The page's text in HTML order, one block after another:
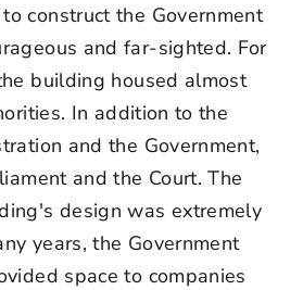
construct the Government
and far-sighted. For
building housed almost
In addition to the
and the Government,
and the Court. The
design was extremely
years, the Government
space to companies